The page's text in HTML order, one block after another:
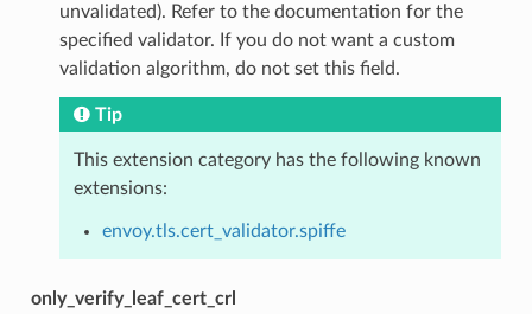
unvalidated). Refer to the documentation for the
specified validator. If you do not want a custom
validation algorithm, do not set this field.
Tip
This extension category has the following known
extensions:
envoy.tls.cert_validator.spiffe
only_verify_leaf_cert_crl